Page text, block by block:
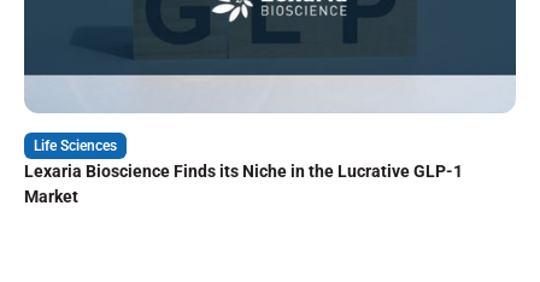
Life Sciences
Lexaria Bioscience Finds its Niche in the Lucrative GLP-1
Market